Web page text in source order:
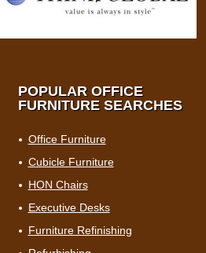
POPULAR OFFICE
FURNITURE SEARCHES
Office Furniture
Cubicle Furniture
HON Chairs
Executive Desks
Furniture Refinishing